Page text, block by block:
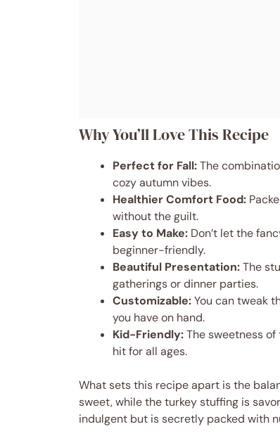
Why You’ll Love This Recipe
Perfect for Fall:The
cozy autumn vibes.
Healthier Comfort Food:
without the guilt.
Easy to Make: Don’t let the
beginner-friendly.
Beautiful Presentation:The
gatherings or dinner parties.
Customizable:You can tweak
you have on hand.
Kid-Friendly:The sweetness
hit for all ages.
What sets this recipe apart is the
sweet, while the turkey stuffing is
indulgent but is secretly packed with